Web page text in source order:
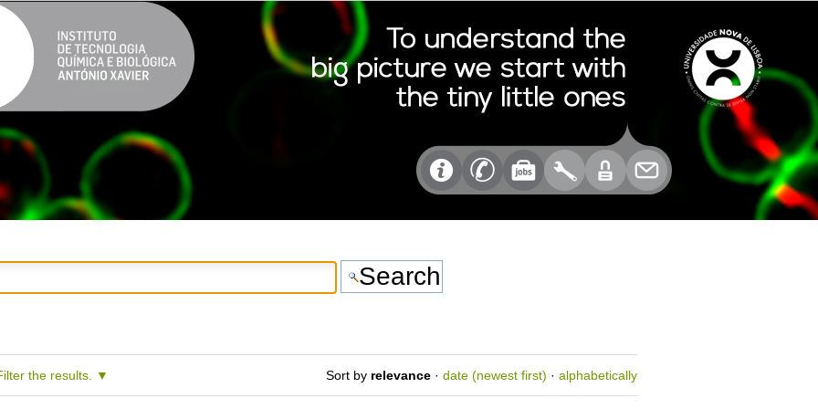
the results. Sort by relevance · date (newest first) · alphabetically